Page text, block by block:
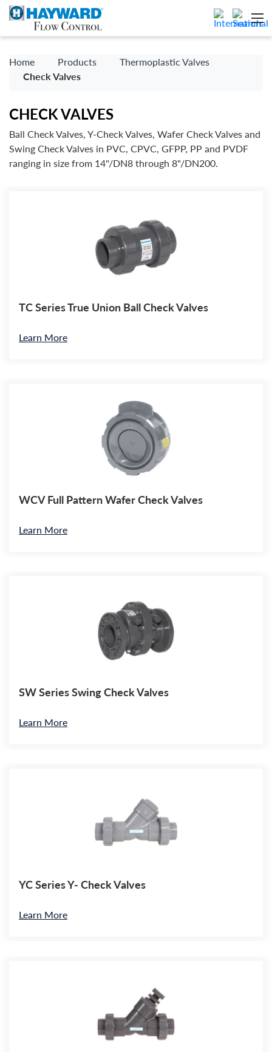
Home Products
Thermoplastic Valves
Check Valves
CHECK VALVES
Ball Check Valves, Y-Check Valves, Wafer Check Valves and
Swing Check Valves in PVC, CPVC, GFPP, PP and PVDF
ranging in size from 14"/DN8 through 8"/DN200.
TC Series True Union Ball Check Valves
Learn More
WCV Full Pattern Wafer Check Valves
Learn More
SW Series Swing Check Valves
Learn More
YC Series Y- Check Valves
Learn More